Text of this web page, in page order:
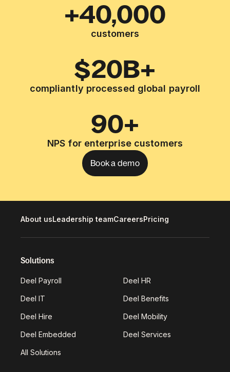
+40,000
customers
$20B+
compliantly processed global payroll
90+
NPS for enterprise customers
Book a demo
About usLeadership teamCareersPricing
Solutions
Deel Payroll Deel HR
Deel IT Deel Benefits
Deel Hire Deel Mobility
Deel Embedded Deel Services
All Solutions